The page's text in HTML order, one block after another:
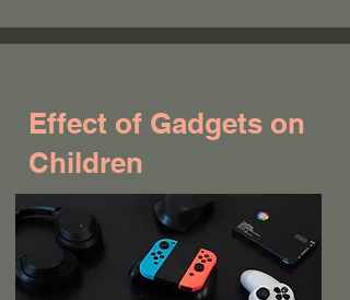
Effect of Gadgets on
Children